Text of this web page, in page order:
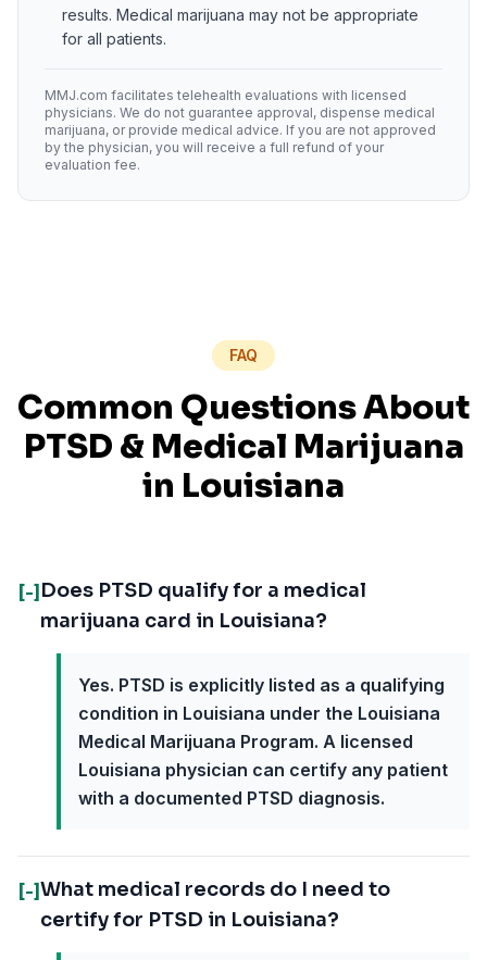
results. Medical marijuana may not be appropriate
for all patients.
MMJ.com facilitates telehealth evaluations with licensed
physicians. We do not guarantee approval, dispense medical
marijuana, or provide medical advice. If you are not approved
by the physician, you will receive a full refund of your
evaluation fee.
FAQ
Common Questions About
PTSD & Medical Marijuana
in Louisiana
[-] Does PTSD qualify for a medical
marijuana card in Louisiana?
Yes. PTSD is explicitly listed as a qualifying
condition in Louisiana under the Louisiana
Medical Marijuana Program. A licensed
Louisiana physician can certify any patient
with a documented PTSD diagnosis.
[-]What medical records do I need to
certify for PTSD in Louisiana?